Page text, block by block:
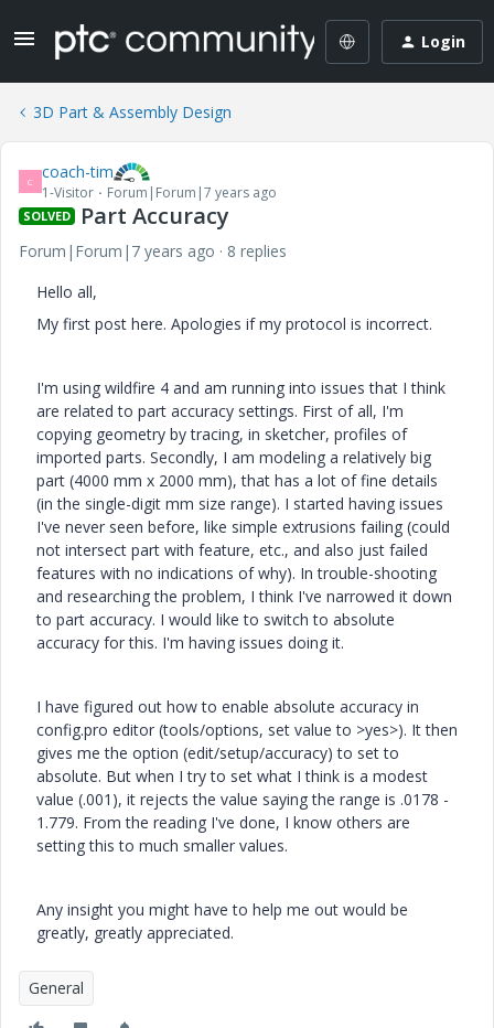
Login
3D Part & Assembly Design
C coach-tim
1-Visitor Forum|Forum|7 years ago
SOLVED Part Accuracy
Forum|Forum|7 years ago
8 replies
Hello all,
My first post here. Apologies if my protocol is incorrect.
I'm using wildfire 4 and am running into issues that I think
are related to part accuracy settings. First of all, I'm
copying geometry by tracing, in sketcher, profiles of
imported parts. Secondly, I am modeling a relatively big
part (4000 mm x 2000 mm), that has a lot of fine details
(in the single-digit mm size range). I started having issues
I've never seen before, like simple extrusions failing (could
not intersect part with feature, etc., and also just failed
features with no indications of why). In trouble-shooting
and researching the problem, I think I've narrowed it down
to part accuracy. I would like to switch to absolute
accuracy for this. I'm having issues doing it.
I have figured out how to enable absolute accuracy in
config.pro editor (tools/options, set value to >yes>). It then
gives me the option (edit/setup/accuracy) to set to
absolute. But when I try to set what I think is a modest
value (.001), it rejects the value saying the range is .0178 -
1.779. From the reading I've done, I know others are
setting this to much smaller values.
Any insight you might have to help me out would be
greatly, greatly appreciated.
General